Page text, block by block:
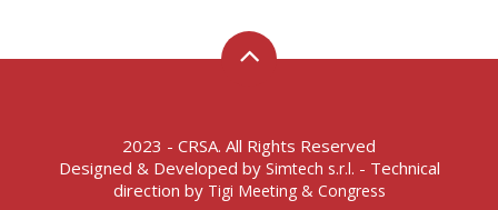
2023 - CRSA. All Rights Reserved
Designed & Developed by Simtech s.r.l. - Technical
direction by Tigi Meeting & Congress